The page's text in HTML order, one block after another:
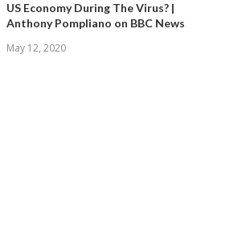
US Economy During The Virus? |
Anthony Pompliano on BBC News
May 12, 2020